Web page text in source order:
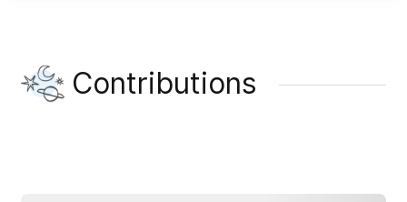
Contributions